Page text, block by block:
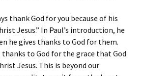
thank God for you because of his
Jesus.” In Paul’s introduction, he
he gives thanks to God for them.
thanks to God for the grace that God
Jesus. This is beyond our